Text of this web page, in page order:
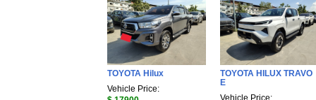
TOYOTA Hilux
Vehicle Price:
TOYOTA HILUX TRAVO
E